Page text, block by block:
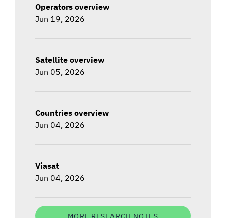
Operators overview
Jun 19, 2026
Satellite overview
Jun 05, 2026
Countries overview
Jun 04, 2026
Viasat
Jun 04, 2026
MORE RESEARCH NOTES